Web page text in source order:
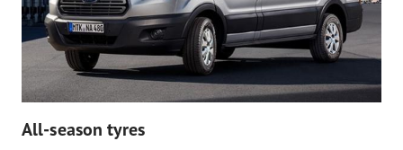
All-season tyres